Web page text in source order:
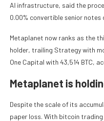
AI infrastructure, said the
0.00% convertible senior notes
Metaplanet now ranks as the
holder, trailing Strategy with
One Capital with 43,514 BTC,
Metaplanet is
Despite the scale of its
paper loss. With bitcoin